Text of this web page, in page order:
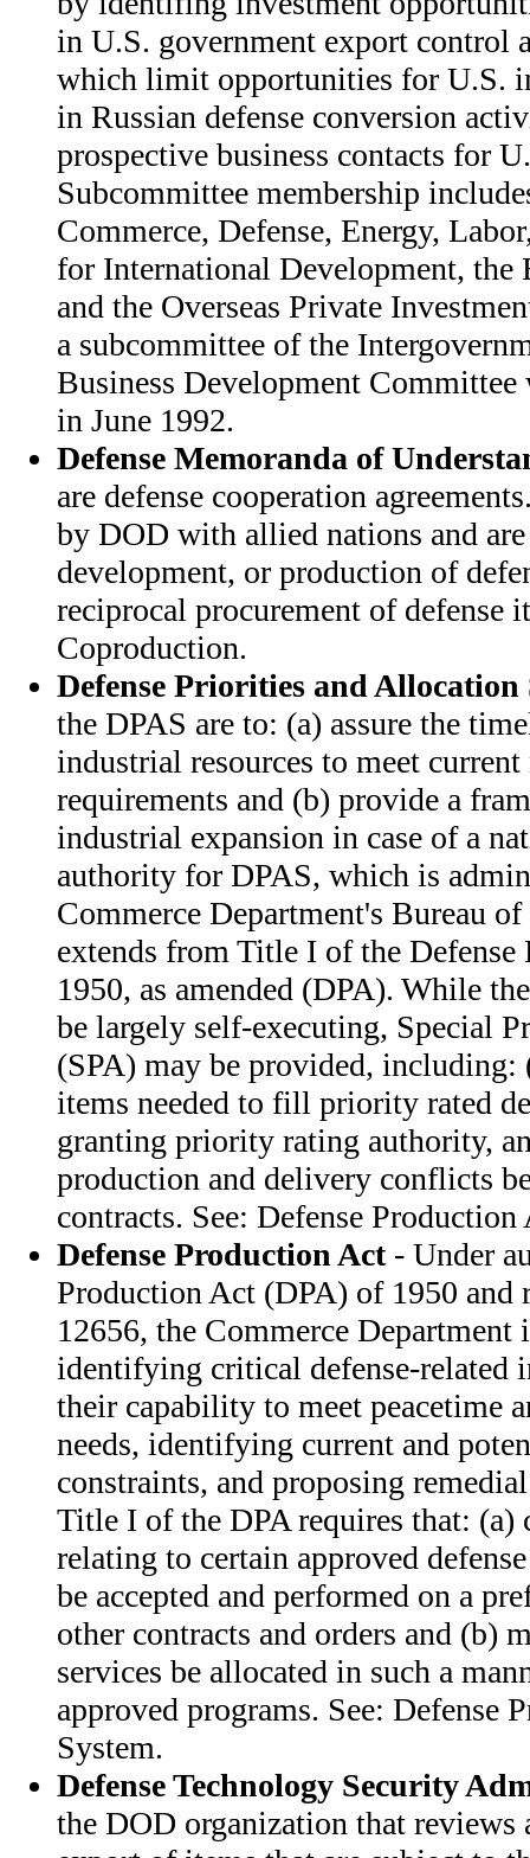
in U.S. government export control
which limit opportunities for U.S.
in Russian defense conversion
prospective business contacts for
Subcommittee membership
Commerce, Defense, Energy,
for International Development,
and the Overseas Private
a subcommittee of the
Business Development Committee
in June 1992.
Defense Memoranda of
are defense cooperation
by DOD with allied nations and are
development, or production of
reciprocal procurement of defense
Coproduction.
Defense Priorities and Allocation
the DPAS are to: (a) assure the
industrial resources to meet
requirements and (b) provide a
industrial expansion in case of a
authority for DPAS, which is
Commerce Department's Bureau
extends from Title I of the
1950, as amended (DPA). While
be largely self-executing, Special
(SPA) may be provided,
items needed to fill priority rated
granting priority rating authority,
production and delivery conflicts
contracts. See: Defense Production
Defense Production Act- Under
Production Act (DPA) of 1950 and
12656, the Commerce Department
identifying critical defense-related
their capability to meet peacetime
needs, identifying current and
constraints, and proposing
Title I of the DPA requires that: (a)
relating to certain approved
be accepted and performed on a
other contracts and orders and (b)
services be allocated in such a
approved programs. See: Defense
System.
Defense Technology Security
the DOD organization that reviews